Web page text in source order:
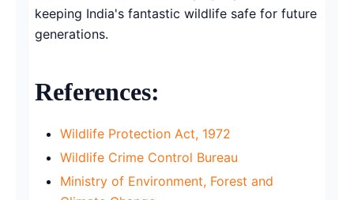
keeping India's fantastic wildlife safe for future
generations.
References:
Wildlife Protection Act, 1972
Wildlife Crime Control Bureau
Ministry of Environment, Forest and